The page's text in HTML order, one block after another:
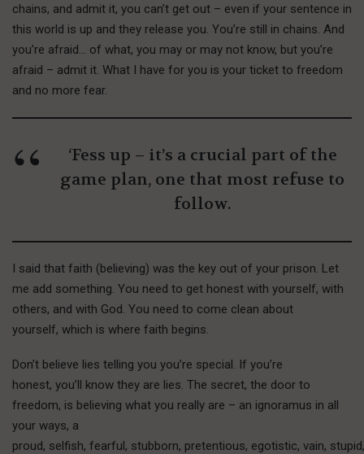
chains, and admit it, you can’t get out – even if your sentence in
this world is up and they release you. You’re still in chains. And
you’re afraid… of what, you may or may not know, but you’re
afraid – admit it. What I have for you is your ticket to freedom
and no more fear.
‘Fess up – it’s a crucial part of the
game plan, one that most refuse to
follow.
I said that faith (believing) was the key out of your prison. Let
me add something. You need to get honest with yourself, with
others, and with God. You need to come clean about
yourself, which is where faith begins.
Don’t believe lies telling you you’re special. If you’re
honest, you’ll know they are lies. The secret, the door to
freedom, is believing what you really are – an ignoramus in all
your ways, a
proud, selfish, fearful, stubborn, pretentious, egotistic, vain,